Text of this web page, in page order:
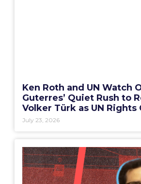
Ken Roth and UN Watch
Guterres’ Quiet Rush to
Volker Türk as UN Rights
July 23, 2026